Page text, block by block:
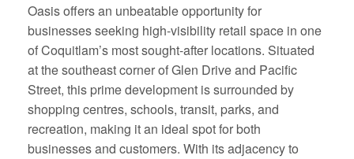
Oasis offers an unbeatable opportunity for
businesses seeking high-visibility retail space in one
of Coquitlam’s most sought-after locations. Situated
at the southeast corner of Glen Drive and Pacific
Street, this prime development is surrounded by
shopping centres, schools, transit, parks, and
recreation, making it an ideal spot for both
businesses and customers. With its adjacency to